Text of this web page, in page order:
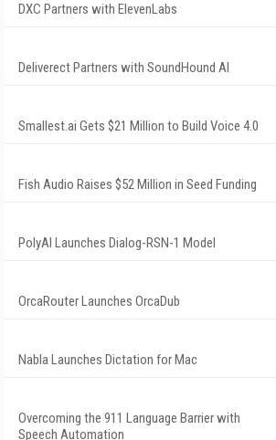
DXC Partners with ElevenLabs
Deliverect Partners with SoundHound AI
Smallest.ai Gets $21 Million to Build Voice 4.0
Fish Audio Raises $52 Million in Seed Funding
PolyAI Launches Dialog-RSN-1 Model
OrcaRouter Launches OrcaDub
Nabla Launches Dictation for Mac
Overcoming the 911 Language Barrier with
Speech Automation